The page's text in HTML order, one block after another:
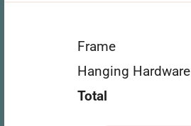
Frame
Hanging Hardware
Total